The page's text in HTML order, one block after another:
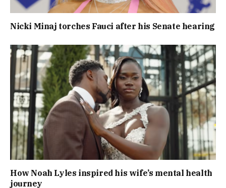
Nicki Minaj torches Fauci after his Senate hearing
How Noah Lyles inspired his wife’s mental health
journey